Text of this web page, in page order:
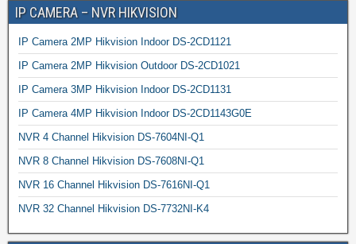
IP CAMERA – NVR HIKVISION
IP Camera 2MP Hikvision Indoor DS-2CD1121
IP Camera 2MP Hikvision Outdoor DS-2CD1021
IP Camera 3MP Hikvision Indoor DS-2CD1131
IP Camera 4MP Hikvision Indoor DS-2CD1143G0E
NVR 4 Channel Hikvision DS-7604NI-Q1
NVR 8 Channel Hikvision DS-7608NI-Q1
NVR 16 Channel Hikvision DS-7616NI-Q1
NVR 32 Channel Hikvision DS-7732NI-K4